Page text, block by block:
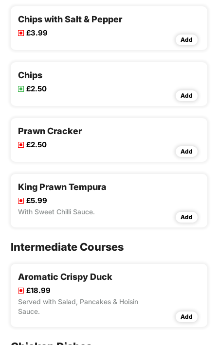
Chips with Salt & Pepper
£3.99
Add
Chips
£2.50
Add
Prawn Cracker
£2.50
Add
King Prawn Tempura
£5.99
With Sweet Chilli Sauce.
Add
Intermediate Courses
Aromatic Crispy Duck
£18.99
Served with Salad, Pancakes & Hoisin
Sauce.
Add